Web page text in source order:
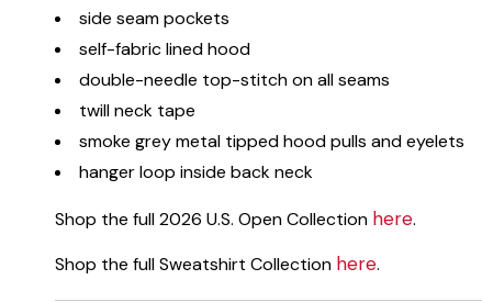
side seam pockets
self-fabric lined hood
double-needle top-stitch on all seams
twill neck tape
smoke grey metal tipped hood pulls and eyelets
hanger loop inside back neck
Shop the full 2026 U.S. Open Collection here.
Shop the full Sweatshirt Collection here.